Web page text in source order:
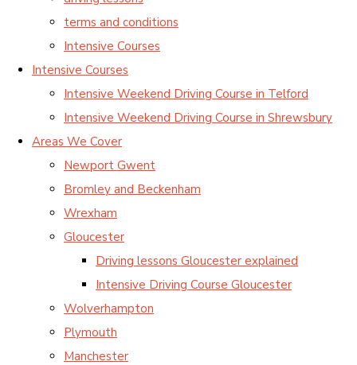
terms and conditions
Intensive Courses
Intensive Courses
Intensive Weekend Driving Course in Telford
Intensive Weekend Driving Course in Shrewsbury
Areas We Cover
Newport Gwent
Bromley and Beckenham
Wrexham
Gloucester
Driving lessons Gloucester explained
Intensive Driving Course Gloucester
Wolverhampton
Plymouth
Manchester